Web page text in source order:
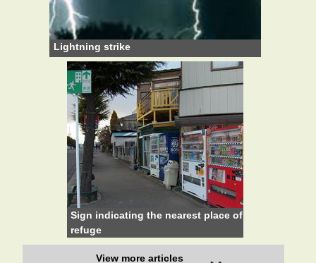
Lightning strike
Sign indicating the nearest place of
refuge
View more articles